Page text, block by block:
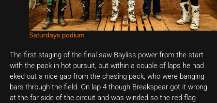
Saturdays podium
The first staging of the final saw Bayliss power from the start
with the pack in hot pursuit, but within a couple of laps he had
eked out a nice gap from the chasing pack, who were banging
bars through the field. On lap 4 though Breakspear got it wrong
at the far side of the circuit and was winded so the red flag